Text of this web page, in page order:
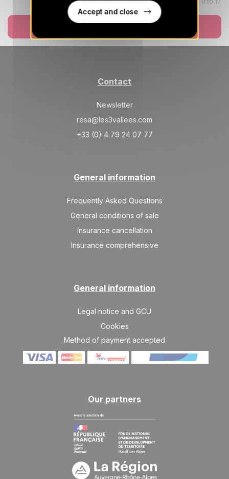
Contact
Newsletter
resa@les3vallees.com
+33 (0) 4 79 24 07 77
General information
Frequently Asked Questions
General conditions of sale
Insurance cancellation
Insurance comprehensive
General information
Legal notice and GCU
Cookies
Method of payment accepted
Our partners
Accept and close